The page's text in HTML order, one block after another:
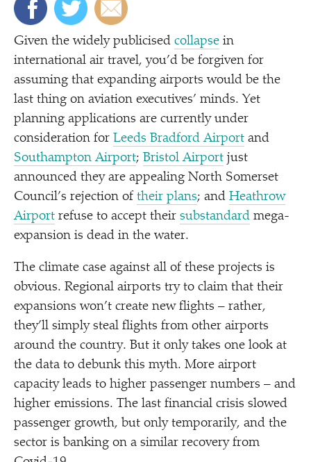
Given the widely publicised collapse in
international air travel, you’d be forgiven for
assuming that expanding airports would be the
last thing on aviation executives’ minds. Yet
planning applications are currently under
consideration for Leeds Bradford Airport and
Southampton Airport; Bristol Airport just
announced they are appealing North Somerset
Council’s rejection of their plans; and Heathrow
Airport refuse to accept their substandard mega-
expansion is dead in the water.
The climate case against all of these projects is
obvious. Regional airports try to claim that their
expansions won’t create new flights – rather,
they’ll simply steal flights from other airports
around the country. But it only takes one look at
the data to debunk this myth. More airport
capacity leads to higher passenger numbers – and
higher emissions. The last financial crisis slowed
passenger growth, but only temporarily, and the
sector is banking on a similar recovery from